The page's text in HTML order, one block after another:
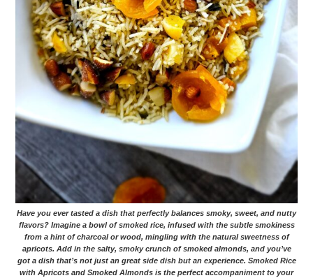
Have you ever tasted a dish that perfectly balances smoky, sweet, and nutty
flavors? Imagine a bowl of smoked rice, infused with the subtle smokiness
from a hint of charcoal or wood, mingling with the natural sweetness of
apricots. Add in the salty, smoky crunch of smoked almonds, and you’ve
got a dish that’s not just an great side dish but an experience. Smoked Rice
with Apricots and Smoked Almonds is the perfect accompaniment to your